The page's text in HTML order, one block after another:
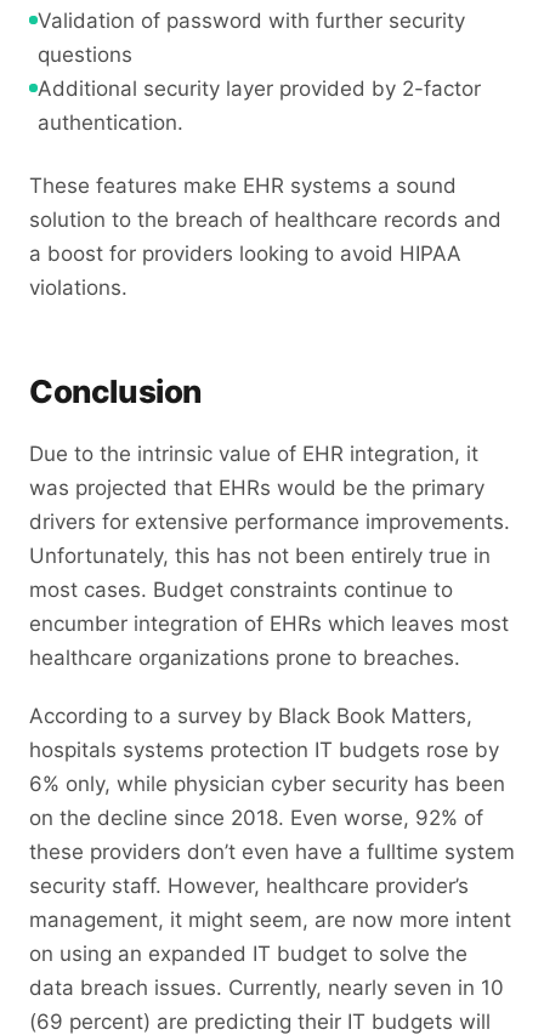
Validation of password with further security
questions
Additional security layer provided by 2-factor
authentication.
These features make EHR systems a sound
solution to the breach of healthcare records and
a boost for providers looking to avoid HIPAA
violations.
Conclusion
Due to the intrinsic value of EHR integration, it
was projected that EHRs would be the primary
drivers for extensive performance improvements.
Unfortunately, this has not been entirely true in
most cases. Budget constraints continue to
encumber integration of EHRs which leaves most
healthcare organizations prone to breaches.
According to a survey by Black Book Matters,
hospitals systems protection IT budgets rose by
6% only, while physician cyber security has been
on the decline since 2018. Even worse, 92% of
these providers don’t even have a fulltime system
security staff. However, healthcare provider’s
management, it might seem, are now more intent
on using an expanded IT budget to solve the
data breach issues. Currently, nearly seven in 10
(69 percent) are predicting their IT budgets will